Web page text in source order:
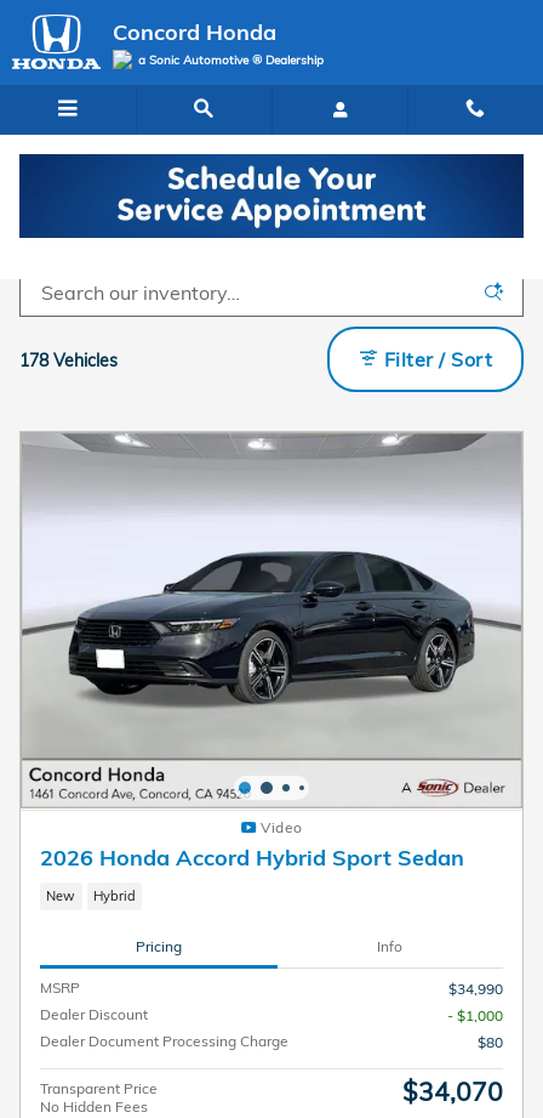
Skip to main content
Concord Honda
a Sonic Automotive ® Dealership
Inventory
178 Vehicles Filter / Sort
Video
2026 Honda Accord Hybrid Sport Sedan
New Hybrid
Pricing Info
MSRP
$34,990
Dealer Discount
- $1,000
Dealer Document Processing Charge
$80
Transparent Price
No Hidden Fees
$34,070